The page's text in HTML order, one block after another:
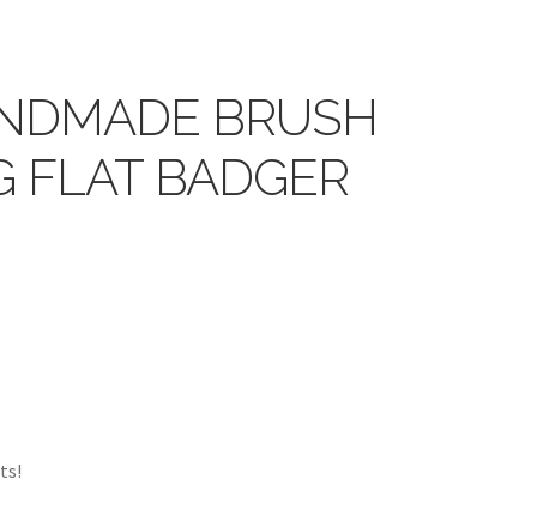
BRUSH
FLAT BADGER